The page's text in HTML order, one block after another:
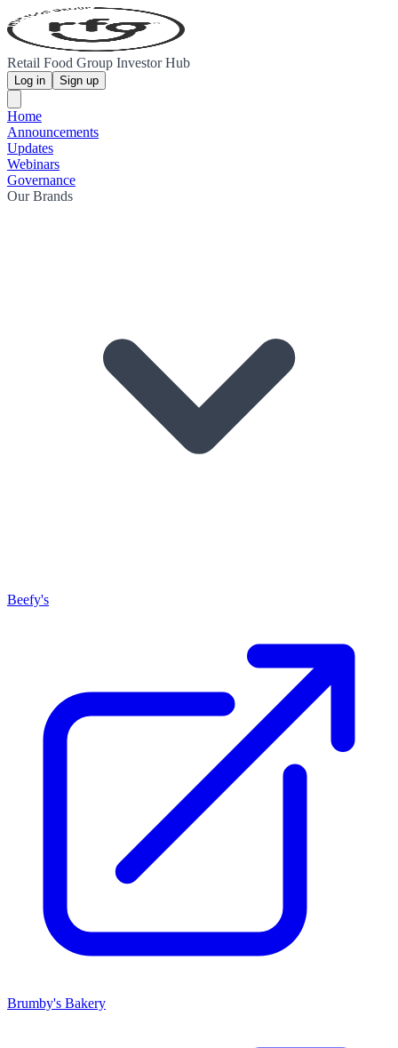
Retail Food Group Investor Hub
Log in Sign up
Home
Announcements
Updates
Webinars
Governance
Our Brands
Beefy's
Brumby's Bakery